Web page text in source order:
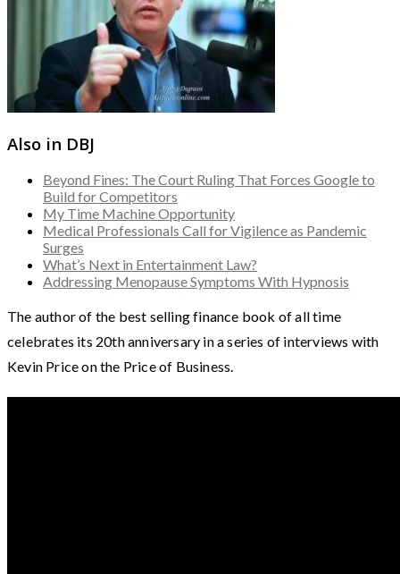
Also in DBJ
Beyond Fines: The Court Ruling That Forces Google to
Build for Competitors
My Time Machine Opportunity
Medical Professionals Call for Vigilence as Pandemic
Surges
What’s Next in Entertainment Law?
Addressing Menopause Symptoms With Hypnosis
The author of the best selling finance book of all time
celebrates its 20th anniversary in a series of interviews with
Kevin Price on the Price of Business.